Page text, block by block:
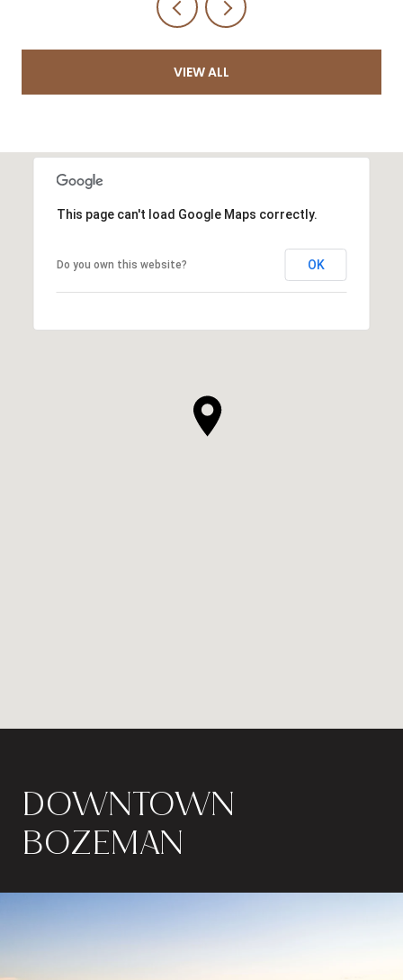
VIEW ALL
This page can't load Google Maps correctly.
Do you own this website? OK
DOWNTOWN
BOZEMAN